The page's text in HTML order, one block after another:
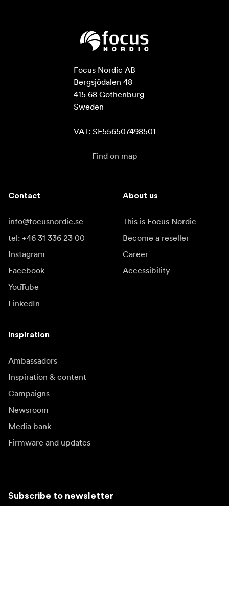
Focus Nordic AB
Bergsjödalen 48
415 68 Gothenburg
Sweden
VAT: SE556507498501
Find on map
Contact
info@focusnordic.se
tel: +46 31 336 23 00
Instagram
Facebook
YouTube
LinkedIn
About us
This is Focus Nordic
Become a reseller
Career
Accessibility
Inspiration
Ambassadors
Inspiration & content
Campaigns
Newsroom
Media bank
Firmware and updates
Subscribe to newsletter